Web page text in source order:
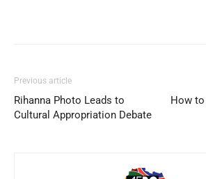
Previous article
Rihanna Photo Leads to
Cultural Appropriation Debate
How to